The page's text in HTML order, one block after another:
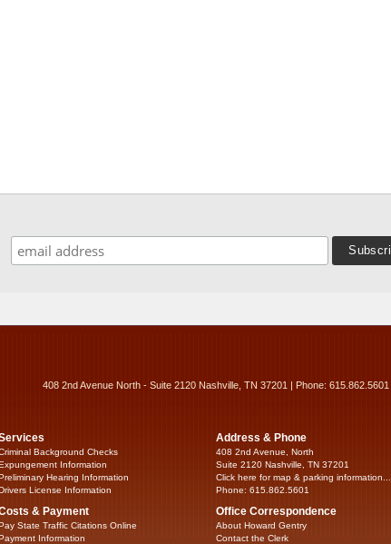
408 2nd Avenue North - Suite 2120 Nashville, TN 37201 | Phone: 615.862.5601
Background Checks
Expungement Information
Preliminary Hearing Information
Drivers License Information
& Payment
Pay State Traffic Citations Online
Payment Information
Address & Phone
408 2nd Avenue, North
Suite 2120 Nashville, TN 37201
Click here for map & parking information...
Phone: 615.862.5601
Office Correspondence
About Howard Gentry
Contact the Clerk